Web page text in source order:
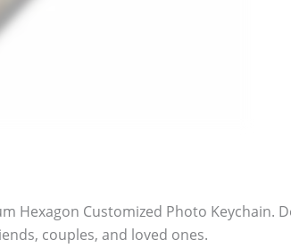
Hexagon Customized Photo
couples, and loved ones.